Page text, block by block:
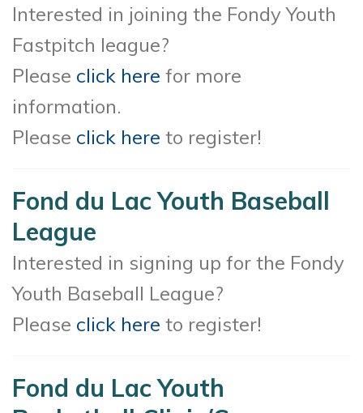
Interested in joining the Fondy Youth
Fastpitch league?
Please click here for more
information.
Please click here to register!
Fond du Lac Youth Baseball
League
Interested in signing up for the Fondy
Youth Baseball League?
Please click here to register!
Fond du Lac Youth